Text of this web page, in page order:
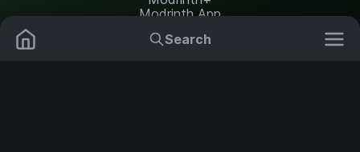
Search
Modrinth App
Modrinth Hosting